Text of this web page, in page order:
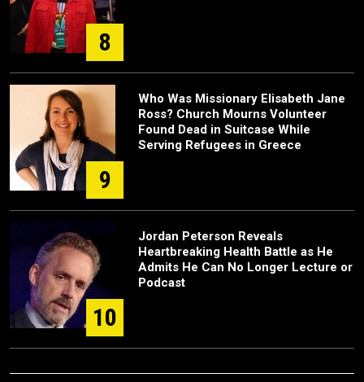
8
9
Who Was Missionary Elisabeth Jane
Ross? Church Mourns Volunteer
Found Dead in Suitcase While
Serving Refugees in Greece
10
Jordan Peterson Reveals
Heartbreaking Health Battle as He
Admits He Can No Longer Lecture or
Podcast